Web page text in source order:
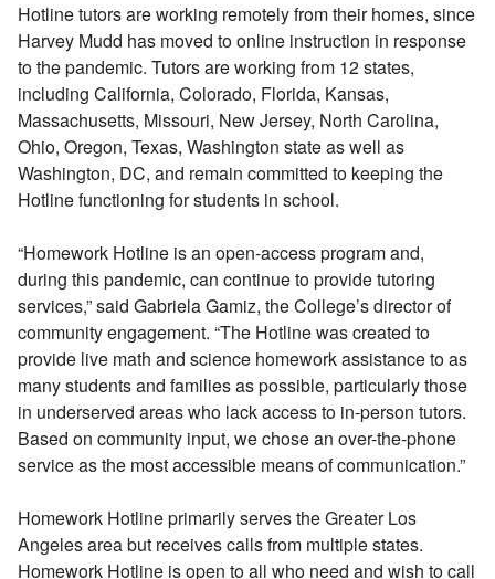
Hotline tutors are working remotely from their homes, since
Harvey Mudd has moved to online instruction in response
to the pandemic. Tutors are working from 12 states,
including California, Colorado, Florida, Kansas,
Massachusetts, Missouri, New Jersey, North Carolina,
Ohio, Oregon, Texas, Washington state as well as
Washington, DC, and remain committed to keeping the
Hotline functioning for students in school.
“Homework Hotline is an open-access program and,
during this pandemic, can continue to provide tutoring
services,” said Gabriela Gamiz, the College’s director of
community engagement. “The Hotline was created to
provide live math and science homework assistance to as
many students and families as possible, particularly those
in underserved areas who lack access to in-person tutors.
Based on community input, we chose an over-the-phone
service as the most accessible means of communication.”
Homework Hotline primarily serves the Greater Los
Angeles area but receives calls from multiple states.
Homework Hotline is open to all who need and wish to call